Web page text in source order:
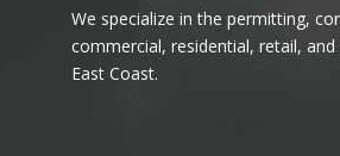
We specialize in the permitting,
commercial, residential, retail,
East Coast.